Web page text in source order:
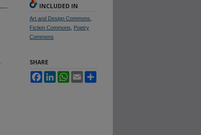
INCLUDED IN
Art and Design Commons
Fiction Commons
Poetry
Commons
SHARE
FacebookLinkedInWhatsApp
Email